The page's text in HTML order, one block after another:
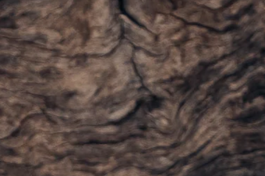
Arbour Bar
Restaurant
Restaurant
Dine at Coriole
Gift Vouchers
Group Bookings
About Us
About Coriole